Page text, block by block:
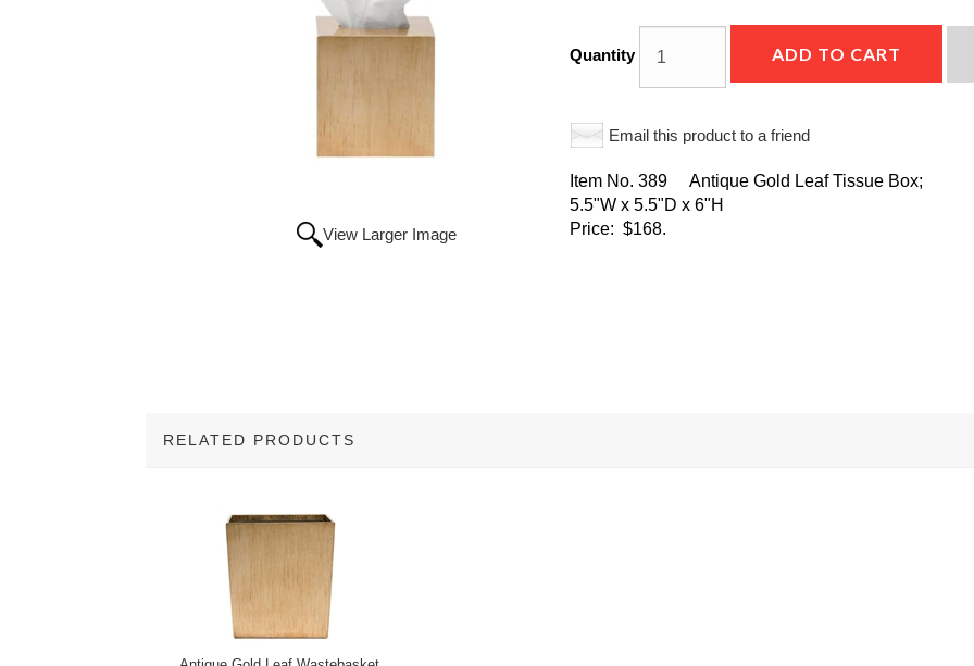
View Larger Image
Quantity ADD TO CART
Email this product to a friend
Item No. 389 Antique Gold Leaf Tissue Box;
5.5"W x 5.5"D x 6"H
Price: $168.
RELATED PRODUCTS